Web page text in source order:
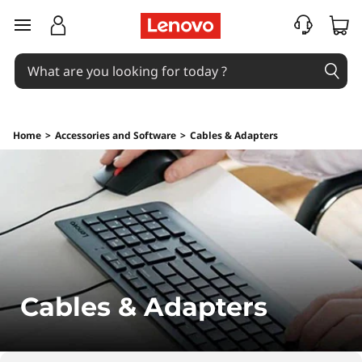
C
o
m
u
e
r
&
L
skip to main content
Home > Accessories and Software > Cables & Adapters
Cables & Adapters